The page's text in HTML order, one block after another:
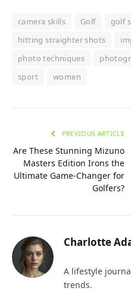
camera skills Golf golf
hitting straighter shots
photo techniques
sport
women
PREVIOUS ARTICLE
Are These Stunning Mizuno
Masters Edition Irons the
Ultimate Game-Changer for
Golfers?
Charlotte
A lifestyle
trends.